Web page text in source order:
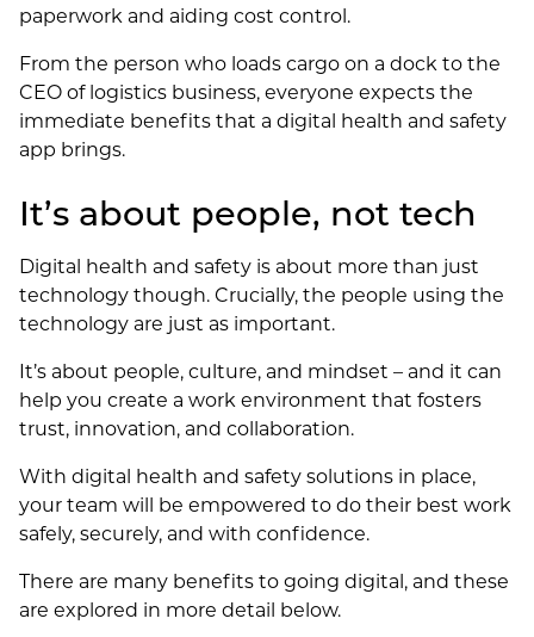
paperwork and aiding cost control.
From the person who loads cargo on a dock to the
CEO of logistics business, everyone expects the
immediate benefits that a digital health and safety
app brings.
It’s about people, not tech
Digital health and safety is about more than just
technology though. Crucially, the people using the
technology are just as important.
It’s about people, culture, and mindset – and it can
help you create a work environment that fosters
trust, innovation, and collaboration.
With digital health and safety solutions in place,
your team will be empowered to do their best work
safely, securely, and with confidence.
There are many benefits to going digital, and these
are explored in more detail below.